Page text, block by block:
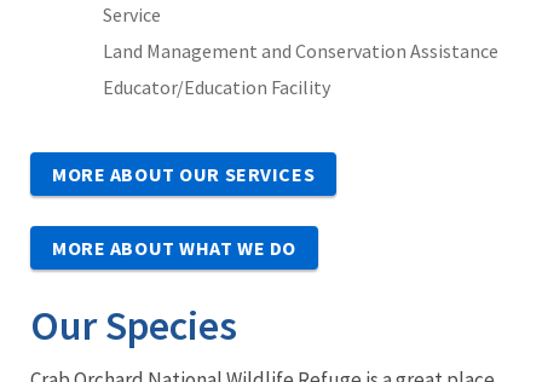
Service
Land Management and Conservation Assistance
Educator/Education Facility
MORE ABOUT OUR SERVICES
MORE ABOUT WHAT WE DO
Our Species